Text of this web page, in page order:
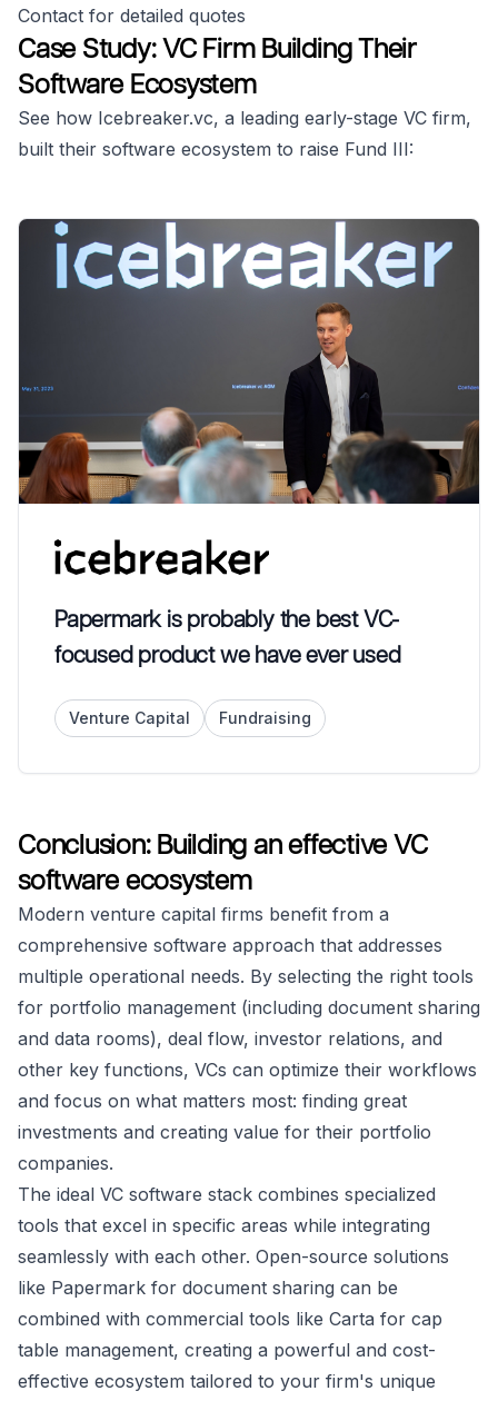
Contact for detailed quotes
Case Study: VC Firm Building Their
Software Ecosystem
See how Icebreaker.vc, a leading early-stage VC firm,
built their software ecosystem to raise Fund III:
Papermark is probably the best VC-
focused product we have ever used
Venture Capital Fundraising
Conclusion: Building an effective VC
software ecosystem
Modern venture capital firms benefit from a
comprehensive software approach that addresses
multiple operational needs. By selecting the right tools
for portfolio management (including document sharing
and data rooms), deal flow, investor relations, and
other key functions, VCs can optimize their workflows
and focus on what matters most: finding great
investments and creating value for their portfolio
companies.
The ideal VC software stack combines specialized
tools that excel in specific areas while integrating
seamlessly with each other. Open-source solutions
like Papermark for document sharing can be
combined with commercial tools like Carta for cap
table management, creating a powerful and cost-
effective ecosystem tailored to your firm's unique